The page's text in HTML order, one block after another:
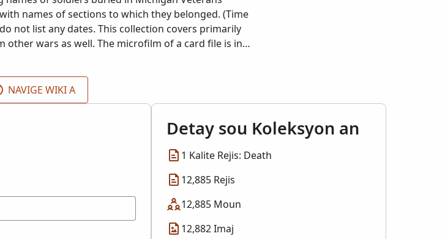
names of sections to which they belonged. (Time
other wars as well. The microfilm of a card file is in
Library, Michigan.
NAVIGE WIKI A
Detay sou Koleksyon an
1 Kalite Rejis: Death
12,885 Rejis
12,885 Moun
12,882 Imaj